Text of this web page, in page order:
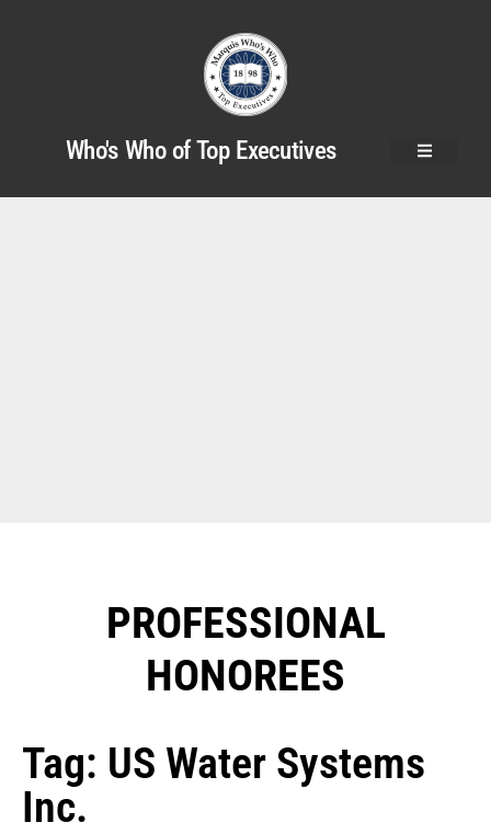
Who's Who of Top Executives
PROFESSIONAL
HONOREES​
Tag: US Water Systems
Inc.